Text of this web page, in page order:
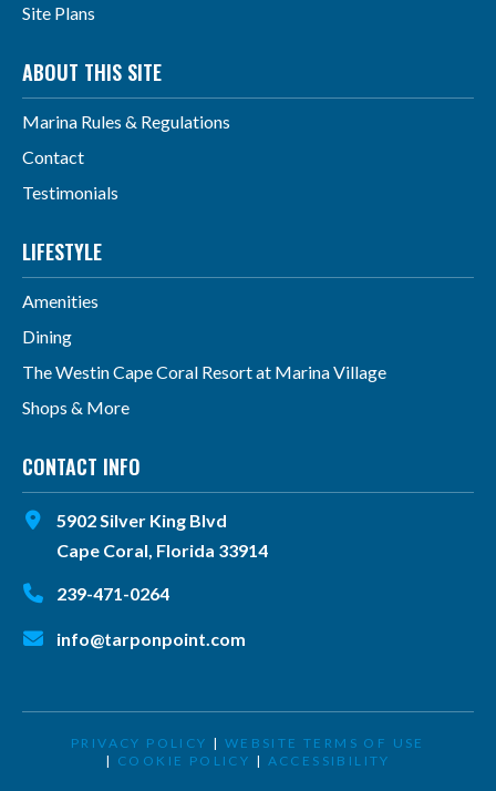
Site Plans
ABOUT THIS SITE
Marina Rules & Regulations
Contact
Testimonials
LIFESTYLE
Amenities
Dining
The Westin Cape Coral Resort at Marina Village
Shops & More
CONTACT INFO
5902 Silver King Blvd
Cape Coral, Florida 33914
239-471-0264
info@tarponpoint.com
PRIVACY POLICY | WEBSITE TERMS OF USE
| COOKIE POLICY | ACCESSIBILITY